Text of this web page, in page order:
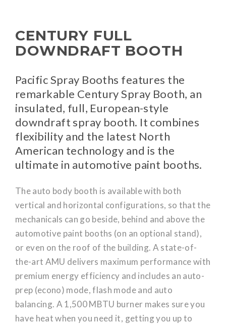
CENTURY FULL
DOWNDRAFT BOOTH
Pacific Spray Booths features the
remarkable Century Spray Booth, an
insulated, full, European-style
downdraft spray booth. It combines
flexibility and the latest North
American technology and is the
ultimate in automotive paint booths.
The auto body booth is available with both
vertical and horizontal configurations, so that the
mechanicals can go beside, behind and above the
automotive paint booths (on an optional stand),
or even on the roof of the building. A state-of-
the-art AMU delivers maximum performance with
premium energy efficiency and includes an auto-
prep (econo) mode, flash mode and auto
balancing. A 1,500 MBTU burner makes sure you
have heat when you need it, getting you up to